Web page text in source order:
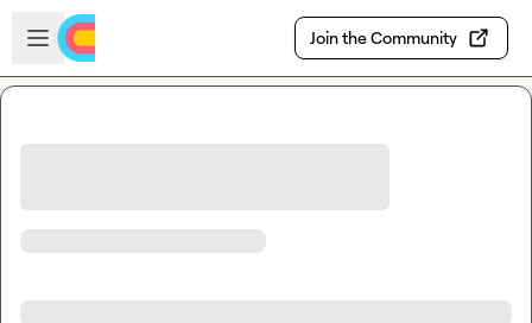
Skip to main content
Open sidebar
Join the Community